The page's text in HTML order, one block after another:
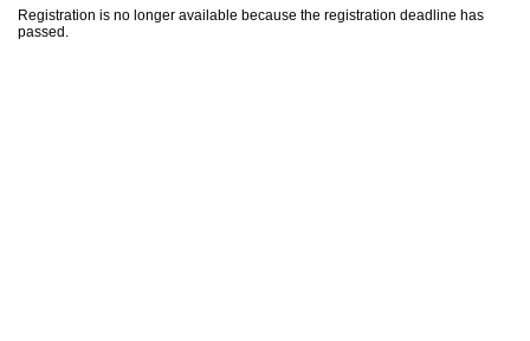
Registration is no longer available because the registration deadline has
passed.